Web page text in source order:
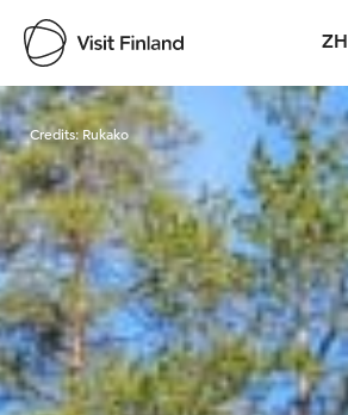
ZH
Visit Finland
Credits:Rukako